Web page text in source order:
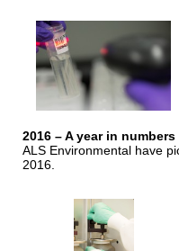
2016 – A year in numbers
ALS Environmental have
2016.